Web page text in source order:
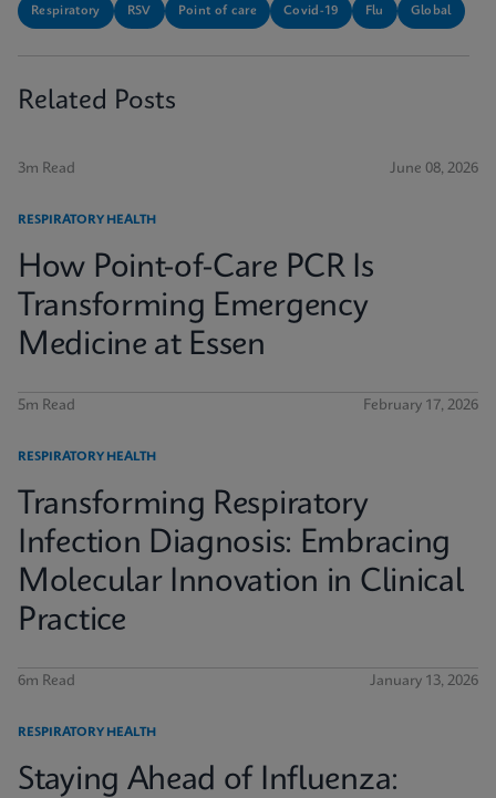
Respiratory RSV Point of care Covid-19 Flu Global
Related Posts
3m Read June 08, 2026
RESPIRATORY HEALTH
How Point-of-Care PCR Is
Transforming Emergency
Medicine at Essen
5m Read February 17, 2026
RESPIRATORY HEALTH
Transforming Respiratory
Infection Diagnosis: Embracing
Molecular Innovation in Clinical
Practice
6m Read January 13, 2026
RESPIRATORY HEALTH
Staying Ahead of Influenza: